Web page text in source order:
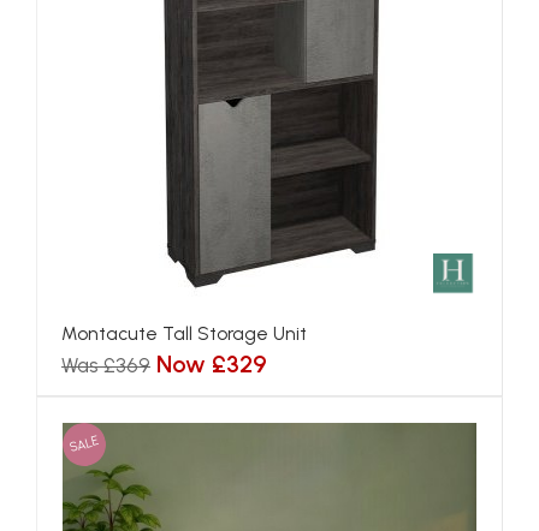
Montacute Tall Storage Unit
Was £369 Now £329
SALE